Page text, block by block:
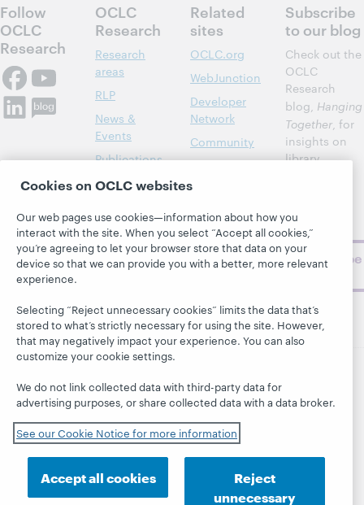
Follow
OCLC
Research
OCLC
Research
Research
areas
RLP
News &
Events
Publications
About
Related
sites
OCLC.org
WebJunction
Developer
Network
Community
Support
BibFormats
Subscribe
to our blog
Check out the
OCLC
Research
blog, Hanging
Together, for
insights on
library,
challenges.
Subscribe
© 2026 OCLC Domestic and international trademarks
and/or service marks of OCLC, Inc. and its affiliates
This site uses cookies. By continuing to browse the site,
you are agreeing to our use of cookies.
Privacy statement
Accessibility statement
ISO 27001 Certificate
Cookies on OCLC websites
Our web pages use cookies—information about how you
interact with the site. When you select “Accept all cookies,”
you’re agreeing to let your browser store that data on your
device so that we can provide you with a better, more relevant
experience.
Selecting “Reject unnecessary cookies” limits the data that’s
stored to what’s strictly necessary for using the site. However,
that may negatively impact your experience. You can also
customize your cookie settings.
We do not link collected data with third-party data for
advertising purposes, or share collected data with a data broker.
See our Cookie Notice for more information
Accept all cookies
Reject
unnecessary